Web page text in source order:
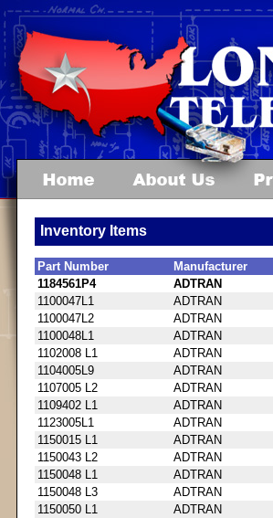
Inventory Items
Part Number Manufacturer
1184561P4
ADTRAN
1100047L1
ADTRAN
1100047L2
ADTRAN
1100048L1
ADTRAN
1102008 L1
ADTRAN
1104005L9
ADTRAN
1107005 L2
ADTRAN
1109402 L1
ADTRAN
1123005L1
ADTRAN
1150015 L1
ADTRAN
1150043 L2
ADTRAN
1150048 L1
ADTRAN
1150048 L3
ADTRAN
1150050 L1
ADTRAN